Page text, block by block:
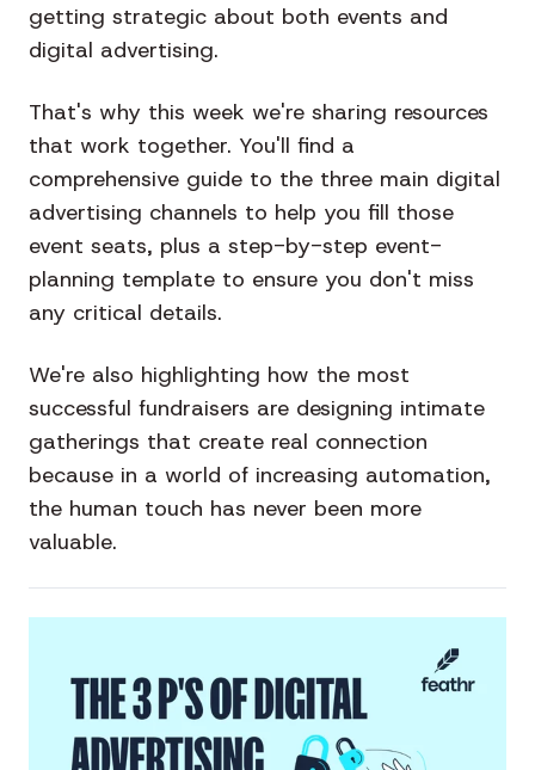
getting strategic about both events and
digital advertising.
That's why this week we're sharing resources
that work together. You'll find a
comprehensive guide to the three main digital
advertising channels to help you fill those
event seats, plus a step-by-step event-
planning template to ensure you don't miss
any critical details.
We're also highlighting how the most
successful fundraisers are designing intimate
gatherings that create real connection
because in a world of increasing automation,
the human touch has never been more
valuable.